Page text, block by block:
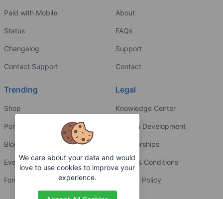
Paid with Mobile
Status
Changelog
Contact Support
About
FAQs
Support
Contact
Trending
Shop
Portfolio
Blog
Events
Forums
Legal
Knowledge Center
Custom Development
Sponsorships
Terms & Conditions
Privacy Policy
We care about your data and would
love to use cookies to improve your
experience.